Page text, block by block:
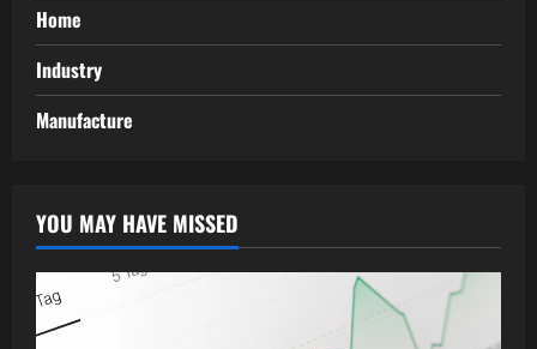
Home
Industry
Manufacture
YOU MAY HAVE MISSED